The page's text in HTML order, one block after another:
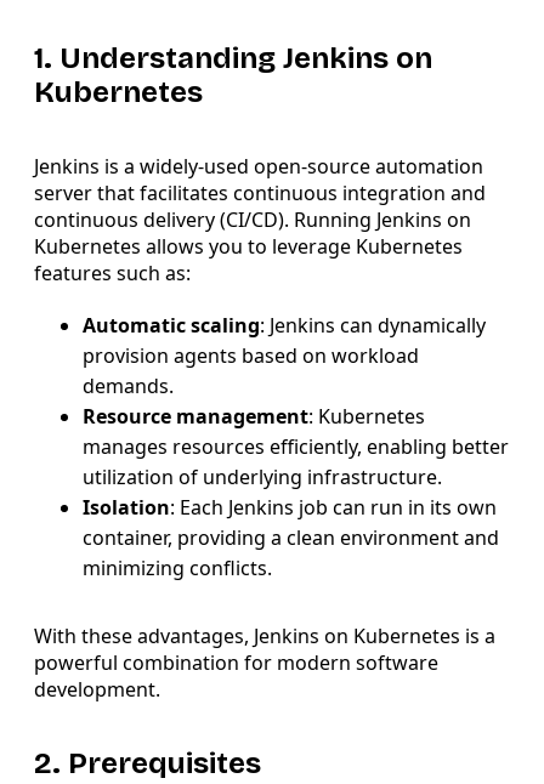
1. Understanding Jenkins on
Kubernetes
Jenkins is a widely-used open-source automation
server that facilitates continuous integration and
continuous delivery (CI/CD). Running Jenkins on
Kubernetes allows you to leverage Kubernetes
features such as:
Automatic scaling: Jenkins can dynamically
provision agents based on workload
demands.
Resource management: Kubernetes
manages resources efficiently, enabling better
utilization of underlying infrastructure.
Isolation: Each Jenkins job can run in its own
container, providing a clean environment and
minimizing conflicts.
With these advantages, Jenkins on Kubernetes is a
powerful combination for modern software
development.
2. Prerequisites